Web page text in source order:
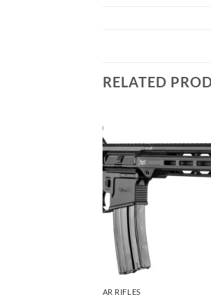
RELATED
AR RIFLES